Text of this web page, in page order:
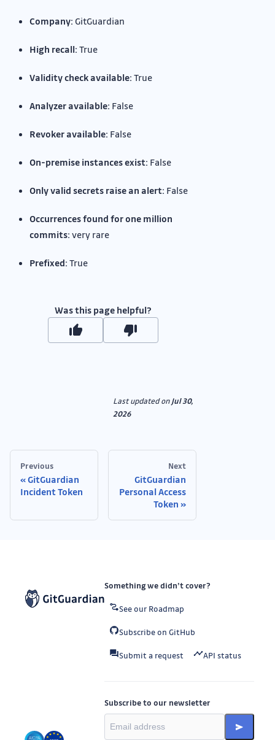
Company: GitGuardian
High recall: True
Validity check available: True
Analyzer available: False
Revoker available: False
On-premise instances exist: False
Only valid secrets raise an alert: False
Occurrences found for one million
commits: very rare
Prefixed: True
Was this page helpful?
Last updatedonJul 30,
2026
Previous
GitGuardian
Incident Token
Next
GitGuardian
Personal Access
Token
Something we didn’t cover?
See our Roadmap
Subscribe on GitHub
Submit a request API status
Subscribe to our newsletter